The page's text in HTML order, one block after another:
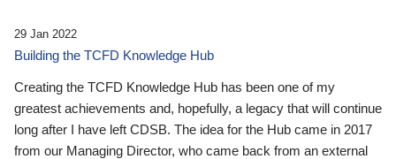
29 Jan 2022
Building the TCFD Knowledge Hub
Creating the TCFD Knowledge Hub has been one of my
greatest achievements and, hopefully, a legacy that will continue
long after I have left CDSB. The idea for the Hub came in 2017
from our Managing Director, who came back from an external